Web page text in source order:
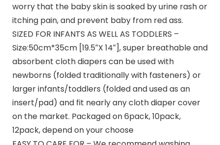
worry that the baby skin is soaked by urine rash or
itching pain, and prevent baby from red ass.
SIZED FOR INFANTS AS WELL AS TODDLERS –
Size:50cm*35cm [19.5″X 14″], super breathable and
absorbent cloth diapers can be used with
newborns (folded traditionally with fasteners) or
larger infants/toddlers (folded and used as an
insert/pad) and fit nearly any cloth diaper cover
on the market. Packaged on 6pack, 10pack,
12pack, depend on your choose